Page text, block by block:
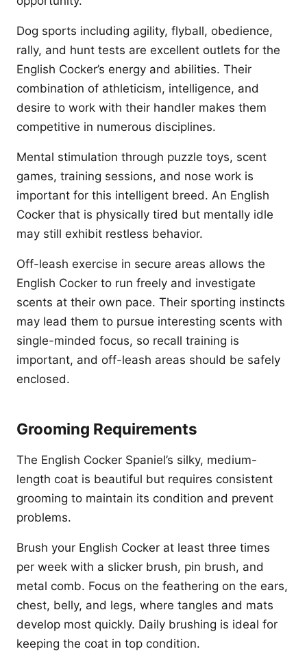
Dog sports including agility, flyball, obedience,
rally, and hunt tests are excellent outlets for the
English Cocker’s energy and abilities. Their
combination of athleticism, intelligence, and
desire to work with their handler makes them
competitive in numerous disciplines.
Mental stimulation through puzzle toys, scent
games, training sessions, and nose work is
important for this intelligent breed. An English
Cocker that is physically tired but mentally idle
may still exhibit restless behavior.
Off-leash exercise in secure areas allows the
English Cocker to run freely and investigate
scents at their own pace. Their sporting instincts
may lead them to pursue interesting scents with
single-minded focus, so recall training is
important, and off-leash areas should be safely
enclosed.
Grooming Requirements
The English Cocker Spaniel’s silky, medium-
length coat is beautiful but requires consistent
grooming to maintain its condition and prevent
problems.
Brush your English Cocker at least three times
per week with a slicker brush, pin brush, and
metal comb. Focus on the feathering on the ears,
chest, belly, and legs, where tangles and mats
develop most quickly. Daily brushing is ideal for
keeping the coat in top condition.